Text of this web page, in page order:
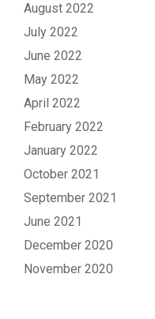
August 2022
July 2022
June 2022
May 2022
April 2022
February 2022
January 2022
October 2021
September 2021
June 2021
December 2020
November 2020